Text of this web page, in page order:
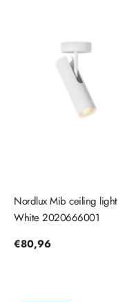
Nordlux Mib ceiling light
White 2020666001
Regular
€80,96